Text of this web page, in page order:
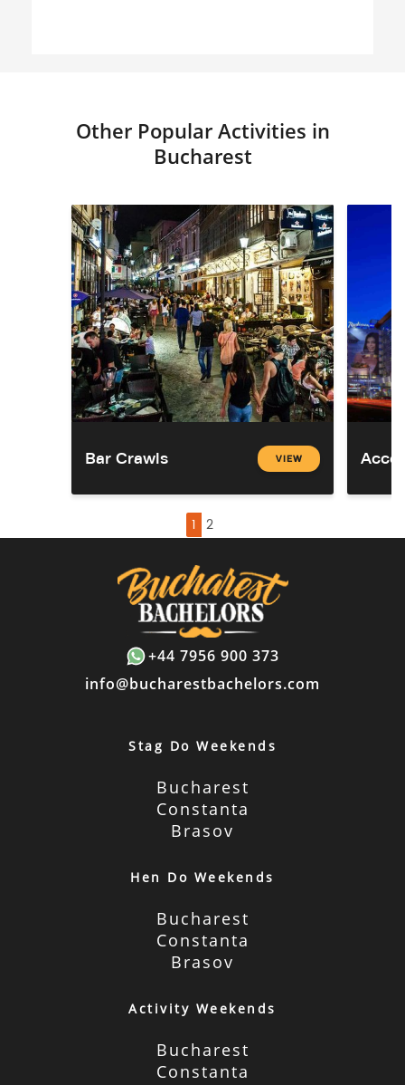
Other Popular Activities in
Bucharest
Bar Crawls VIEW
1 2
+44 7956 900 373
info@bucharestbachelors.com
Stag Do Weekends
Bucharest
Constanta
Brasov
Hen Do Weekends
Bucharest
Constanta
Brasov
Activity Weekends
Bucharest
Constanta